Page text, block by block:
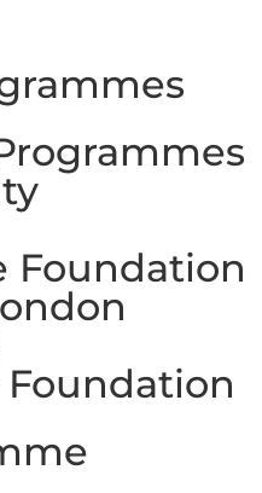
Foundation